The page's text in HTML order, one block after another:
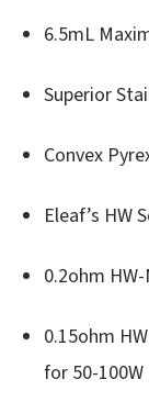
6.5mL
Superior
Convex
Eleaf’s HW
0.2ohm
0.15ohm
for 50-100W